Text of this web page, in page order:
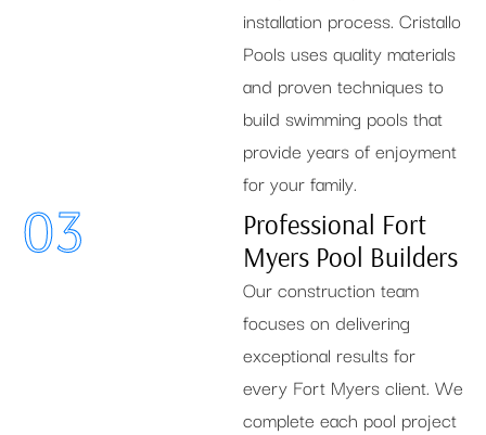
installation process. Cristallo
Pools uses quality materials
and proven techniques to
build swimming pools that
provide years of enjoyment
for your family.
03
Professional Fort
Myers Pool Builders
Our construction team
focuses on delivering
exceptional results for
every Fort Myers client. We
complete each pool project